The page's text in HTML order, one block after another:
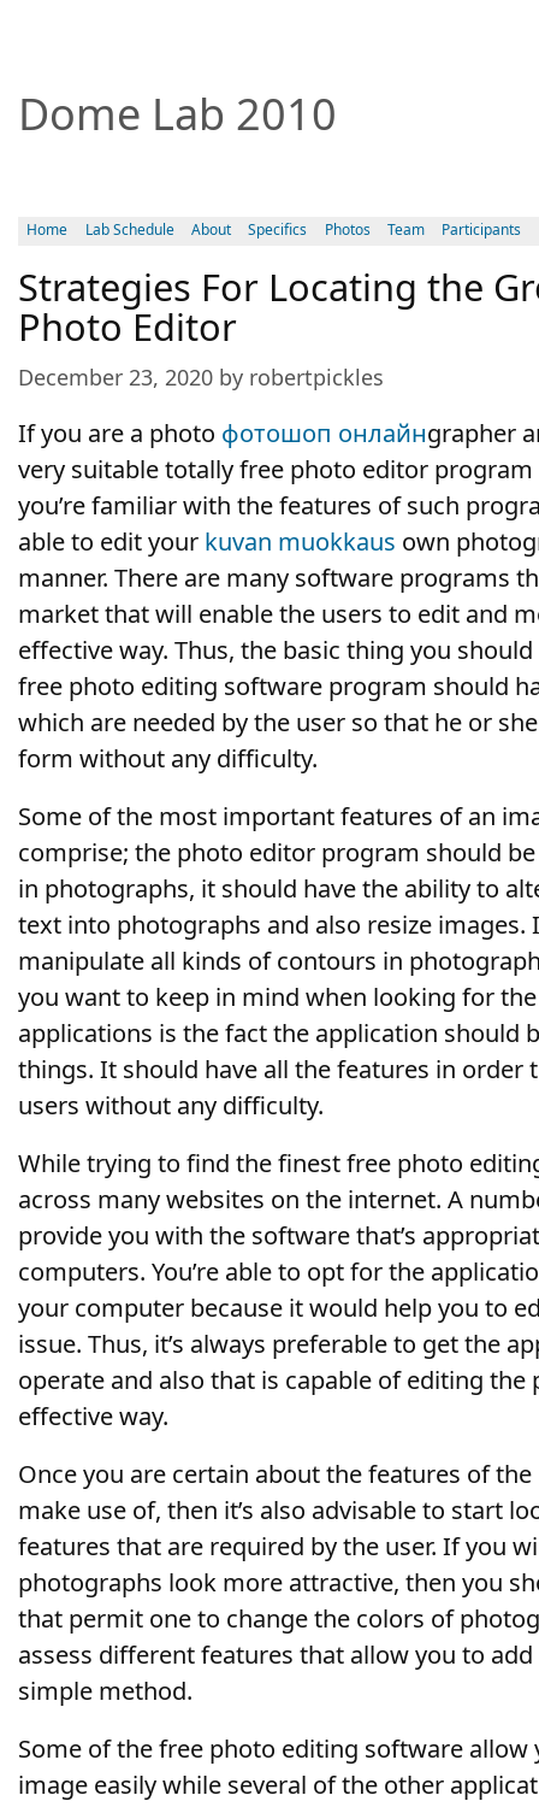
Dome Lab 2010
Home Lab Schedule About Specifics Photos Team Participants
Strategies For Locating the
Photo Editor
December 23, 2020 by robertpickles
If you are a photo фотошоп онлайнgrapher
very suitable totally free photo editor
you’re familiar with the features of such
able to edit your kuvan muokkaus own
manner. There are many software programs
market that will enable the users to edit and
effective way. Thus, the basic thing you
free photo editing software program should
which are needed by the user so that he or
form without any difficulty.
Some of the most important features of an
comprise; the photo editor program should
in photographs, it should have the ability to
text into photographs and also resize images.
manipulate all kinds of contours in
you want to keep in mind when looking for
applications is the fact the application should
things. It should have all the features in order
users without any difficulty.
While trying to find the finest free photo
across many websites on the internet. A
provide you with the software that’s
computers. You’re able to opt for the
your computer because it would help you to
issue. Thus, it’s always preferable to get the
operate and also that is capable of editing the
effective way.
Once you are certain about the features of
make use of, then it’s also advisable to start
features that are required by the user. If you
photographs look more attractive, then you
that permit one to change the colors of
assess different features that allow you to
simple method.
Some of the free photo editing software allow
image easily while several of the other